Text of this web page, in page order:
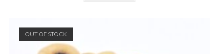
OUT OF STOCK